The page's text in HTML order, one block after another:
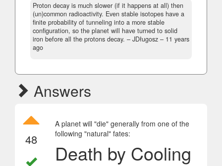
Proton decay is much slower (if it happens at all) then
(un)common radioactivity. Even stable isotopes have a
finite probability of tunneling into a more stable
configuration, so the planet will have turned to solid
iron before all the protons decay. – JDługosz – 11 years
ago
Answers
48
A planet will "die" generally from one of the
following "natural" fates:
Death by Cooling